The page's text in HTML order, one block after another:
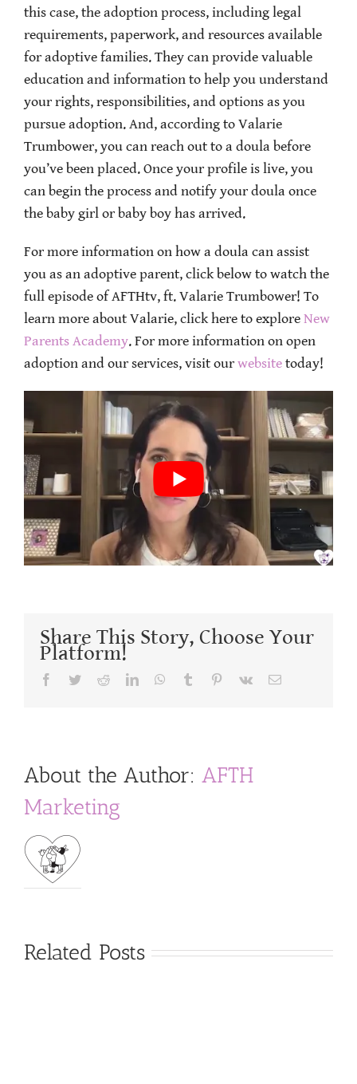
this case, the adoption process, including legal
requirements, paperwork, and resources available
for adoptive families. They can provide valuable
education and information to help you understand
your rights, responsibilities, and options as you
pursue adoption. And, according to Valarie
Trumbower, you can reach out to a doula before
you’ve been placed. Once your profile is live, you
can begin the process and notify your doula once
the baby girl or baby boy has arrived.
For more information on how a doula can assist
you as an adoptive parent, click below to watch the
full episode of AFTHtv, ft. Valarie Trumbower! To
learn more about Valarie, click here to explore New
Parents Academy. For more information on open
adoption and our services, visit our website today!
Share This Story, Choose Your
Platform!
Facebook
TwitterRedditLinkedInWhatsApp
Tumblr Pinterest
Vk Email
About the Author: AFTH
Marketing
Related Posts